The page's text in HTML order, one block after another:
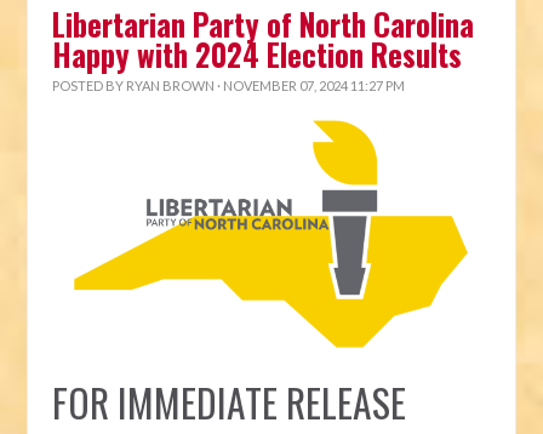
Libertarian Party of North Carolina
Happy with 2024 Election Results
POSTED BY RYAN BROWN · NOVEMBER 07, 2024 11:27 PM
FOR IMMEDIATE RELEASE